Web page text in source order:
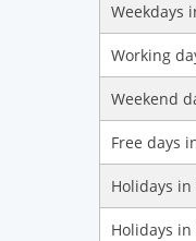
Weekdays
Working
Weekend
Free days
Holidays
Holidays in